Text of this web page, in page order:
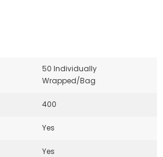
50 Individually
Wrapped/Bag
400
Yes
Yes